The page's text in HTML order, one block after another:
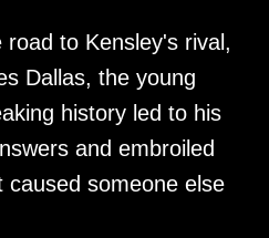
to Kensley's rival,
Dallas, the young
history led to his
and embroiled
caused someone else